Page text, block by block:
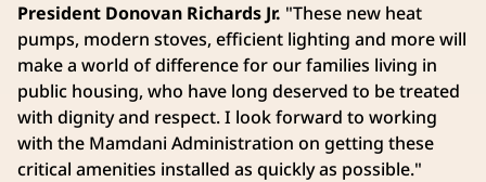
President Donovan Richards Jr. "These new heat
pumps, modern stoves, efficient lighting and more will
make a world of difference for our families living in
public housing, who have long deserved to be treated
with dignity and respect. I look forward to working
with the Mamdani Administration on getting these
critical amenities installed as quickly as possible."